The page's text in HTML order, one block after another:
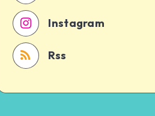
Instagram
Rss